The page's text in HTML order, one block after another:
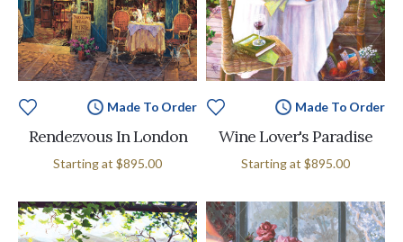
Made To Order
Rendezvous In London
Starting at $895.00
Made To Order
Wine Lover's Paradise
Starting at $895.00